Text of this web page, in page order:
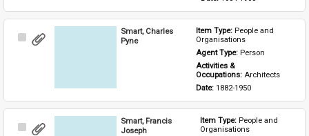
Select
Smart, Charles
Pyne
Item Type: People and
Organisations
Agent Type: Person
Activities &
Occupations: Architects
Date: 1882-1950
Select
Smart, Francis
Joseph
Item Type: People and
Organisations